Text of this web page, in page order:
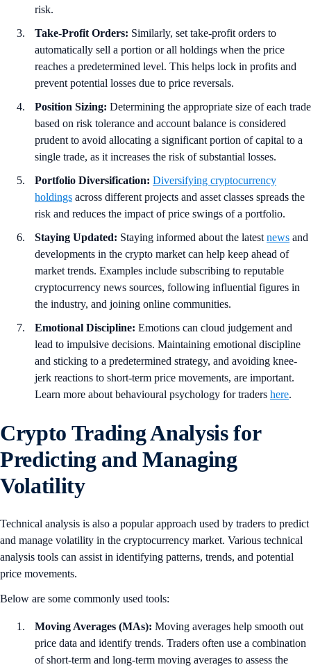
risk.
Take-Profit Orders: Similarly, set take-profit orders to
automatically sell a portion or all holdings when the price
reaches a predetermined level. This helps lock in profits and
prevent potential losses due to price reversals.
Position Sizing: Determining the appropriate size of each trade
based on risk tolerance and account balance is considered
prudent to avoid allocating a significant portion of capital to a
single trade, as it increases the risk of substantial losses.
Portfolio Diversification: Diversifying cryptocurrency
holdings across different projects and asset classes spreads the
risk and reduces the impact of price swings of a portfolio.
Staying Updated: Staying informed about the latest news and
developments in the crypto market can help keep ahead of
market trends. Examples include subscribing to reputable
cryptocurrency news sources, following influential figures in
the industry, and joining online communities.
Emotional Discipline: Emotions can cloud judgement and
lead to impulsive decisions. Maintaining emotional discipline
and sticking to a predetermined strategy, and avoiding knee-
jerk reactions to short-term price movements, are important.
Learn more about behavioural psychology for traders here.
Crypto Trading Analysis for
Predicting and Managing
Volatility
Technical analysis is also a popular approach used by traders to predict
and manage volatility in the cryptocurrency market. Various technical
analysis tools can assist in identifying patterns, trends, and potential
price movements.
Below are some commonly used tools:
Moving Averages (MAs): Moving averages help smooth out
price data and identify trends. Traders often use a combination
of short-term and long-term moving averages to assess the